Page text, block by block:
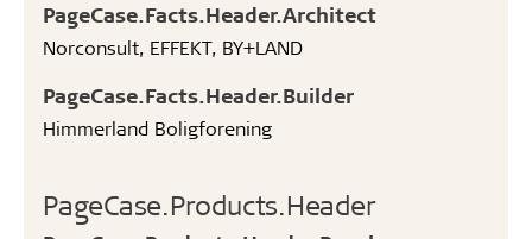
PageCase.Facts.Header.Architect
Norconsult, EFFEKT, BY+LAND
PageCase.Facts.Header.Builder
Himmerland Boligforening
PageCase.Products.Header